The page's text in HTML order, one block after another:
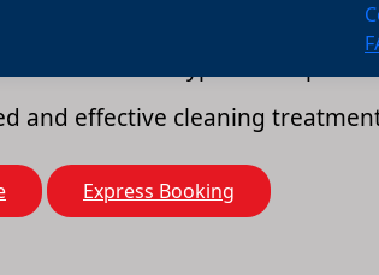
expert and knowledgeable
and effective cleaning
Express Booking